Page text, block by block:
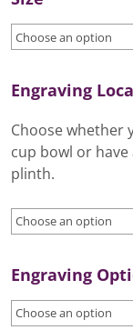
Engraving
Choose whether
cup bowl or
plinth.
Engraving